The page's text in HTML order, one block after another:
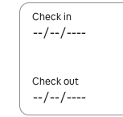
Check in
Check out